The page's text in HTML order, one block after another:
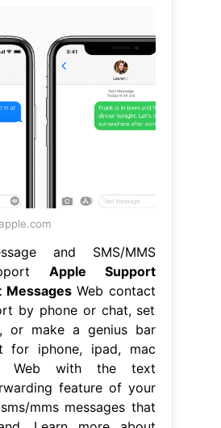
and SMS/MMS
Apple Support
MessagesWeb contact
by phone or chat, set
or make a genius bar
for iphone, ipad, mac
Web with the text
feature of your
mms messages that